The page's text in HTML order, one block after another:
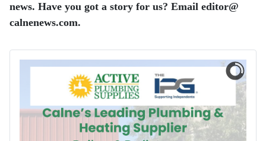
news. Have you got a story for us? Email editor​@​
calnenews.com.